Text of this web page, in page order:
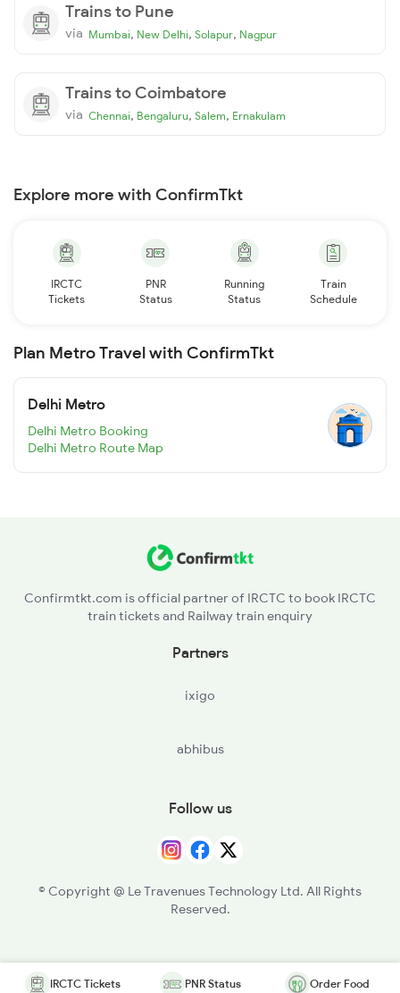
Trains to Pune
via Mumbai, New Delhi, Solapur, Nagpur
Trains to Coimbatore
via Chennai, Bengaluru, Salem, Ernakulam
Explore more with ConfirmTkt
IRCTC
Tickets
PNR
Status
Running
Status
Train
Schedule
Plan Metro Travel with ConfirmTkt
Delhi Metro
Delhi Metro Booking
Delhi Metro Route Map
Confirmtkt.com is official partner of IRCTC to book IRCTC
train tickets and Railway train enquiry
Partners
ixigo
abhibus
Follow us
© Copyright @ Le Travenues Technology Ltd. All Rights
Reserved.
IRCTC Tickets PNR Status Order Food